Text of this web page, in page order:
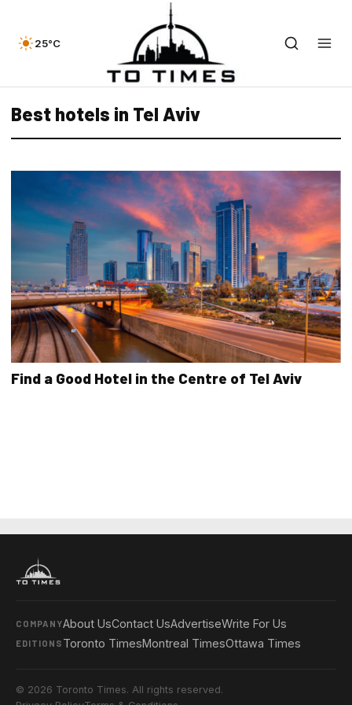
25°C
Best hotels in Tel Aviv
Find a Good Hotel in the Centre of Tel Aviv
COMPANYAbout UsContact UsAdvertiseWrite For Us
EDITIONS Toronto TimesMontreal TimesOttawa Times
© 2026 Toronto Times. All rights reserved.